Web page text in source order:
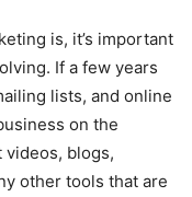
is, it’s important
If a few years
lists, and online
on the
blogs,
other tools that are